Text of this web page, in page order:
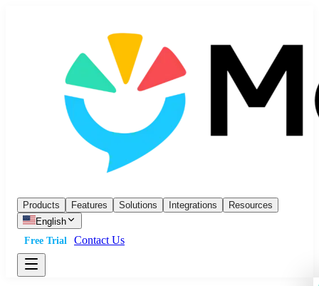
Products Features Solutions Integrations
Resources
English
Free Trial
Contact Us